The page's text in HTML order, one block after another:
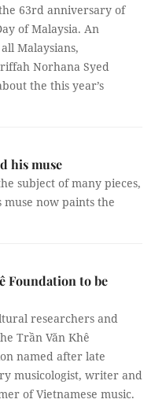
63rd anniversary of
of Malaysia. An
Malaysians,
Norhana Syed
the this year’s
his muse
subject of many pieces,
muse now paints the
Foundation to be
researchers and
Trần Văn Khê
named after late
musicologist, writer and
of Vietnamese music.